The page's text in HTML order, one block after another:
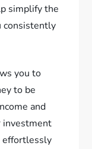
simplify the
consistently
you to
to be
and
investment
effortlessly